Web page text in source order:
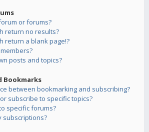
or forums?
return no results?
return a blank page!?
posts and topics?
Bookmarks
between bookmarking and subscribing?
subscribe to specific topics?
specific forums?
subscriptions?